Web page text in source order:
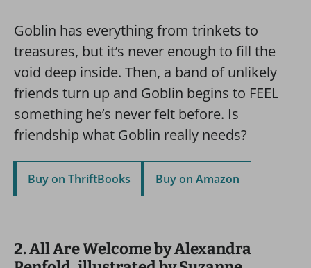
Goblin has everything from trinkets to
treasures, but it’s never enough to fill the
void deep inside. Then, a band of unlikely
friends turn up and Goblin begins to FEEL
something he’s never felt before. Is
friendship what Goblin really needs?
Buy on ThriftBooks Buy on Amazon
2. All Are Welcome by Alexandra